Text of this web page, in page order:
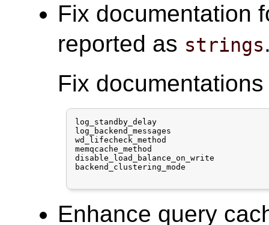
Fix documentation
reported as strings
Fix
log_standby_delay
log_backend_messages
wd_lifecheck_method
memqcache_method
disable_load_balance_on_write
backend_clustering_mode
Enhance query